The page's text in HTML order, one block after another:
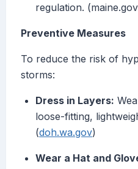
regulation.
Preventive Measures
To reduce the risk of
storms:
Dress in Layers:
loose-fitting,
(doh.wa.gov)
Wear a Hat and